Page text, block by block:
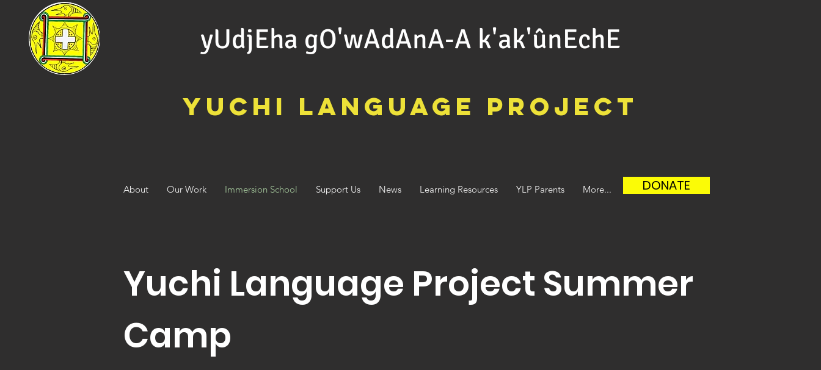
yUdjEha gO'wAdAnA-A k'ak'ûnEchE
Yuchi Language Project
About Our Work Immersion School Support Us News Learning Resources YLP Parents More... DONATE
Yuchi Language Project Summer
Camp